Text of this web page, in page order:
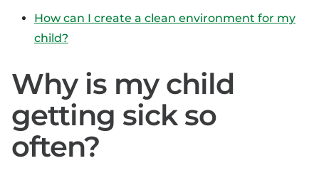
How can I create a clean environment for my
child?
Why is my child
getting sick so
often?